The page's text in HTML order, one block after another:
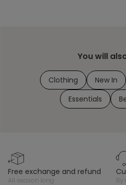
You will
Clothing New In
Essentials
free exchange and refund
all season long